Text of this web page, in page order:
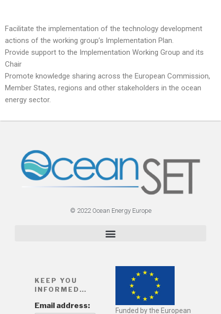
Facilitate the implementation of the technology development
actions of the working group’s Implementation Plan.
Provide support to the Implementation Working Group and its
Chair
Promote knowledge sharing across the European Commission,
Member States, regions and other stakeholders in the ocean
energy sector.
© 2022 Ocean Energy Europe
KEEP YOU
INFORMED…
Email address:
Funded by the European